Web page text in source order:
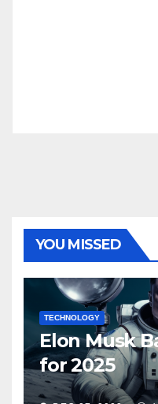
YOU MISSED
TECHNOLOGY
Elon Musk
for 2025